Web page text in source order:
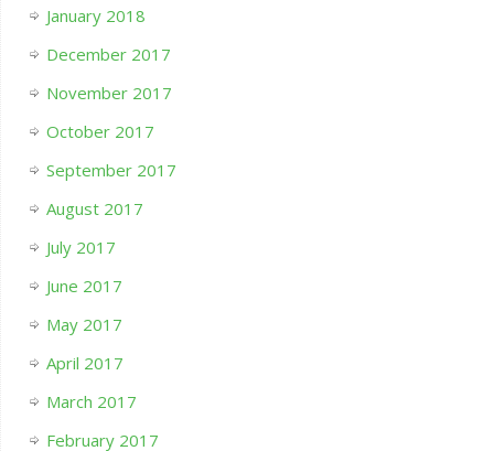
January 2018
December 2017
November 2017
October 2017
September 2017
August 2017
July 2017
June 2017
May 2017
April 2017
March 2017
February 2017